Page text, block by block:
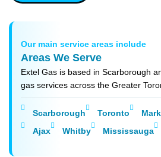
Our main service areas include
Areas We Serve
Extel Gas is based in Scarborough
gas services across the Greater
Scarborough Toronto
Ajax
Whitby Mississauga